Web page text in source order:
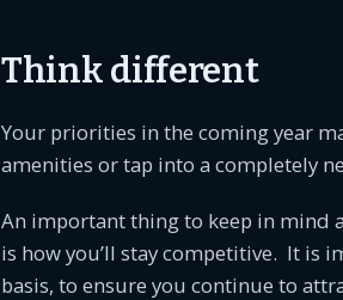
Think different
Your priorities in the coming year
amenities or tap into a completely
An important thing to keep in mind
is how you’ll stay competitive. It is
basis, to ensure you continue to